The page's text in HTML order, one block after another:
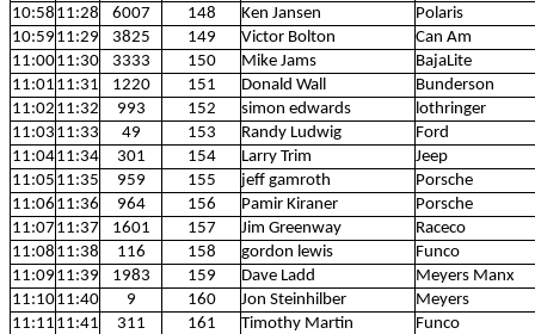
10:58 11:28 6007 148 Ken Jansen
Polaris
10:59 11:29 3825 149 Victor Bolton
Can Am
11:0011:30 3333 150 Mike Jams
BajaLite
11:01 11:31 1220 151 Donald Wall
Bunderson
11:02 11:32 993 152 simon edwards
lothringer
11:03 11:33 49 153 Randy Ludwig
Ford
11:0411:34 301 154 Larry Trim
Jeep
11:05 11:35 959 155 jeff gamroth
Porsche
11:06 11:36 964 156 Pamir Kiraner
Porsche
11:07 11:37 1601 157 Jim Greenway
Raceco
11:08 11:38 116 158 gordon lewis
Funco
11:09 11:39 1983 159 Dave Ladd
Meyers Manx
11:1011:40 9 160 Jon Steinhilber
Meyers
11:11 11:41 311 161 Timothy Martin
Funco